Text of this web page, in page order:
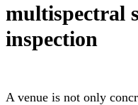
multispectral
inspection
A venue is not only